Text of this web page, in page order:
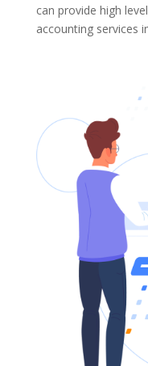
can provide high
accounting services